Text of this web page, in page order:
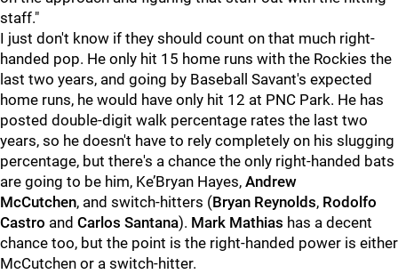
staff."
I just don't know if they should count on that much right-
handed pop. He only hit 15 home runs with the Rockies the
last two years, and going by Baseball Savant's expected
home runs, he would have only hit 12 at PNC Park. He has
posted double-digit walk percentage rates the last two
years, so he doesn't have to rely completely on his slugging
percentage, but there's a chance the only right-handed bats
are going to be him, Ke’Bryan Hayes, Andrew
McCutchen, and switch-hitters (Bryan Reynolds, Rodolfo
Castro and Carlos Santana). Mark Mathias has a decent
chance too, but the point is the right-handed power is either
McCutchen or a switch-hitter.